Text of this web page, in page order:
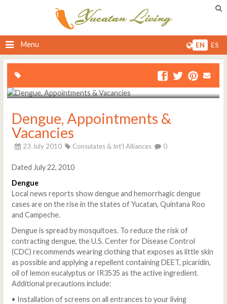
Menu EN ES
Dengue, Appointments &
Vacancies
23 July 2010 Consulates & Int'l Alliances 0
Dated July 22, 2010
Dengue
Local news reports show dengue and hemorrhagic dengue
cases are on the rise in the states of Yucatan, Quintana Roo
and Campeche.
Dengue is spread by mosquitoes. To reduce the risk of
contracting dengue, the U.S. Center for Disease Control
(CDC) recommends wearing clothing that exposes as little skin
as possible and applying a repellent containing DEET, picaridin,
oil of lemon eucalyptus or IR3535 as the active ingredient.
Additional precautions include:
• Installation of screens on all entrances to your living